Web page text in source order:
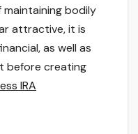
bodily
attractive, it is
as well as
before creating
IRA